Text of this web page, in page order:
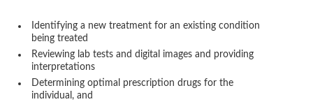
Identifying a new treatment for an existing condition
being treated
Reviewing lab tests and digital images and providing
interpretations
Determining optimal prescription drugs for the
individual, and